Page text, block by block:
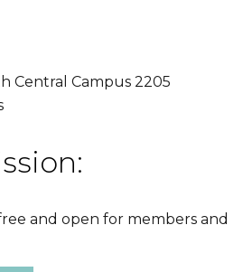
Central Campus 2205
and open for members and